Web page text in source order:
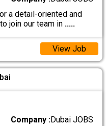
a detail-oriented and
join our team in .....
View Job
Company :Dubai JOBS